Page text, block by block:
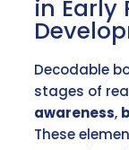
in Early
Decodable
stages of
awareness,
These